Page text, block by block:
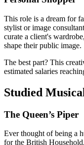
This role is a dream for
stylist or image
curate a client's
shape their public image.
The best part? This
estimated salaries
Studied
The Queen’s Piper
Ever thought of being a
for the British